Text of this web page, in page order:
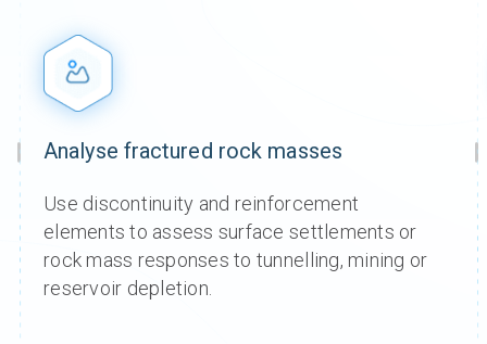
Analyse fractured rock masses
Use discontinuity and reinforcement
elements to assess surface settlements or
rock mass responses to tunnelling, mining or
reservoir depletion.